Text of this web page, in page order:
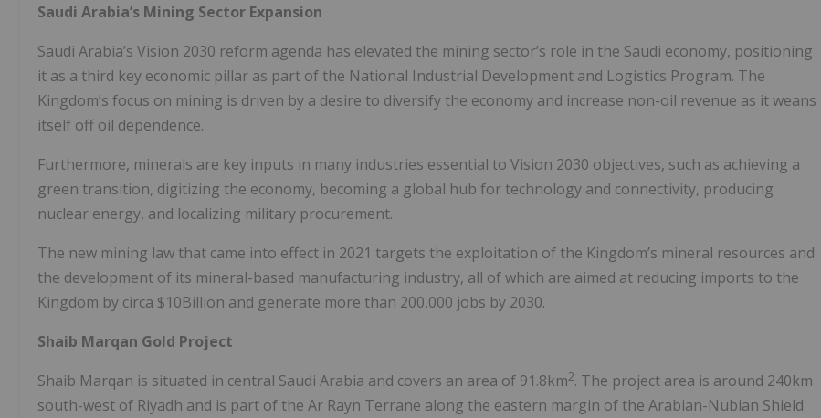
Saudi Arabia’s Mining Sector Expansion
Saudi Arabia’s Vision 2030 reform agenda has elevated the mining sector’s role in the Saudi economy, positioning
it as a third key economic pillar as part of the National Industrial Development and Logistics Program. The
Kingdom’s focus on mining is driven by a desire to diversify the economy and increase non-oil revenue as it weans
itself off oil dependence.
Furthermore, minerals are key inputs in many industries essential to Vision 2030 objectives, such as achieving a
green transition, digitizing the economy, becoming a global hub for technology and connectivity, producing
nuclear energy, and localizing military procurement.
The new mining law that came into effect in 2021 targets the exploitation of the Kingdom’s mineral resources and
the development of its mineral-based manufacturing industry, all of which are aimed at reducing imports to the
Kingdom by circa $10Billion and generate more than 200,000 jobs by 2030.
Shaib Marqan Gold Project
Shaib Marqan is situated in central Saudi Arabia and covers an area of 91.8km2. The project area is around 240km
south-west of Riyadh and is part of the Ar Rayn Terrane along the eastern margin of the Arabian-Nubian Shield